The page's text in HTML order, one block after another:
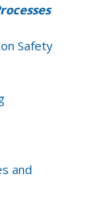
Safety
and